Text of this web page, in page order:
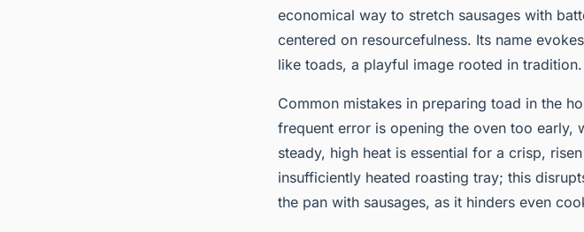
economical way to stretch sausages with
centered on resourcefulness. Its name
like toads, a playful image rooted in tradition.
Common mistakes in preparing toad in the
frequent error is opening the oven too early,
steady, high heat is essential for a crisp,
insufficiently heated roasting tray; this
the pan with sausages, as it hinders even